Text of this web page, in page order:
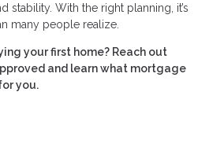
stability. With the right planning, it’s
many people realize.
your first home? Reach out
and learn what mortgage
you.